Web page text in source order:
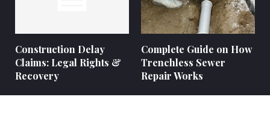
Construction Delay
Claims: Legal Rights &
Recovery
Complete Guide on How
Trenchless Sewer
Repair Works